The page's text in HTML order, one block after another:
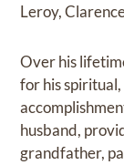
Leroy,
Over his
for his
husband,
grandfather,